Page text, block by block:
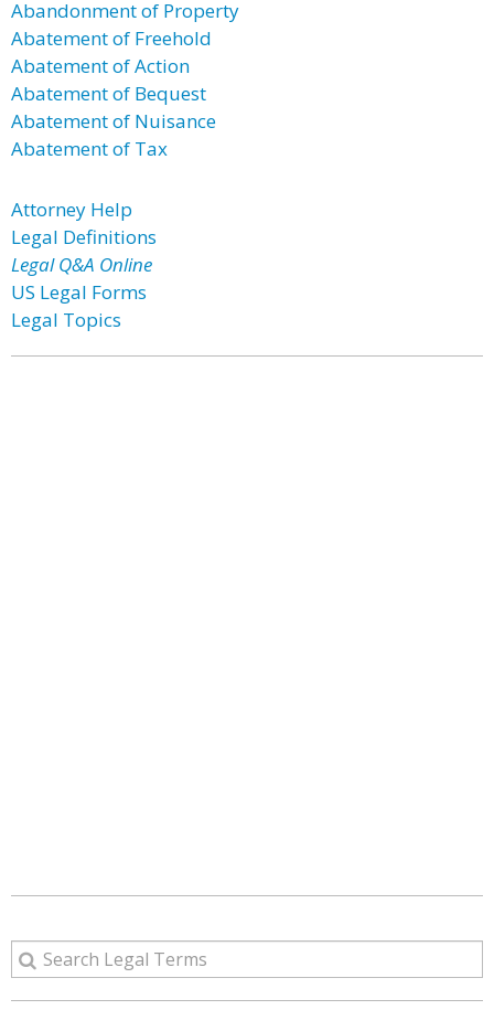
Abandonment of Property
Abatement of Freehold
Abatement of Action
Abatement of Bequest
Abatement of Nuisance
Abatement of Tax
Attorney Help
Legal Definitions
Legal Q&A Online
US Legal Forms
Legal Topics